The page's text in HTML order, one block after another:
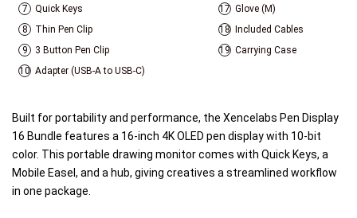
7
Quick Keys
8
Thin Pen Clip
9
3 Button Pen Clip
10 Adapter (USB-A to USB-C)
17 Glove (M)
18
Included Cables
19 Carrying Case
Built for portability and performance, the Xencelabs Pen Display
16 Bundle features a 16-inch 4K OLED pen display with 10-bit
color. This portable drawing monitor comes with Quick Keys, a
Mobile Easel, and a hub, giving creatives a streamlined workflow
in one package.